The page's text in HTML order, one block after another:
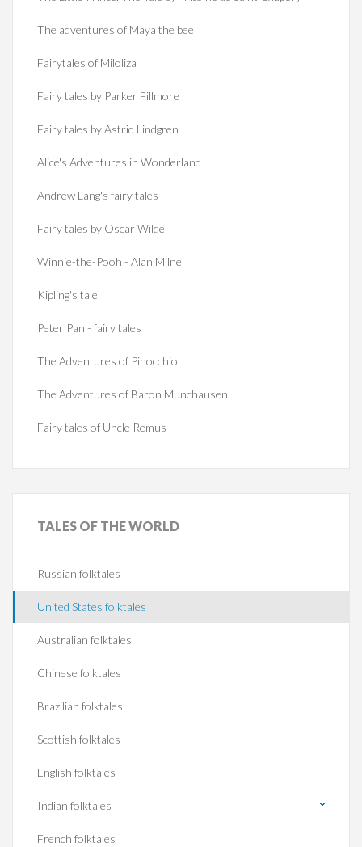
The adventures of Maya the bee
Fairytales of Miloliza
Fairy tales by Parker Fillmore
Fairy tales by Astrid Lindgren
Alice's Adventures in Wonderland
Andrew Lang's fairy tales
Fairy tales by Oscar Wilde
Winnie-the-Pooh - Alan Milne
Kipling's tale
Peter Pan - fairy tales
The Adventures of Pinocchio
The Adventures of Baron Munchausen
Fairy tales of Uncle Remus
TALES OF THE WORLD
Russian folktales
United States folktales
Australian folktales
Chinese folktales
Brazilian folktales
Scottish folktales
English folktales
Indian folktales
French folktales